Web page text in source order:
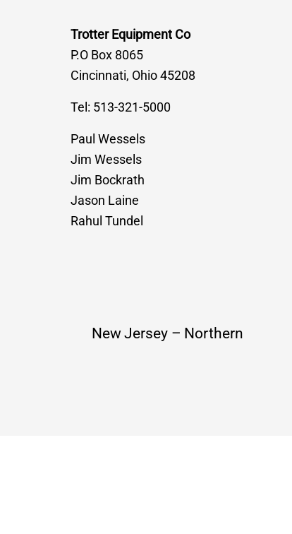
Trotter Equipment Co
P.O Box 8065
Cincinnati, Ohio 45208
Tel: 513-321-5000
Paul Wessels
Jim Wessels
Jim Bockrath
Jason Laine
Rahul Tundel
New Jersey – Northern